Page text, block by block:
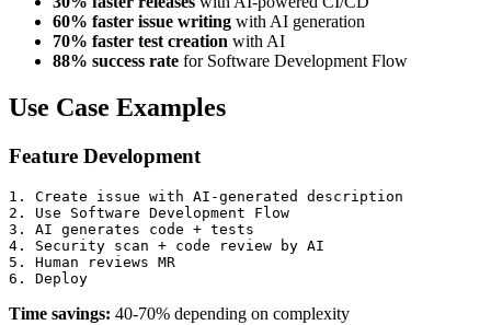
60% faster issue writing with AI generation
70% faster test creation with AI
88% success rate for Software Development Flow
Use Case Examples
Feature Development
1. Create issue with AI-generated description
2. Use Software Development Flow
3. AI generates code + tests
4. Security scan + code review by AI
5. Human reviews MR
Time savings: 40-70% depending on complexity